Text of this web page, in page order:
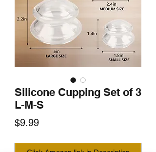
Silicone Cupping Set of 3
L-M-S
$9.99Price